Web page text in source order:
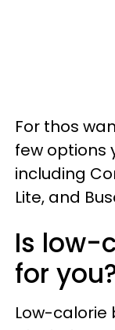
For thos
few options
including
Lite, and
Is low-
for
Low-calorie